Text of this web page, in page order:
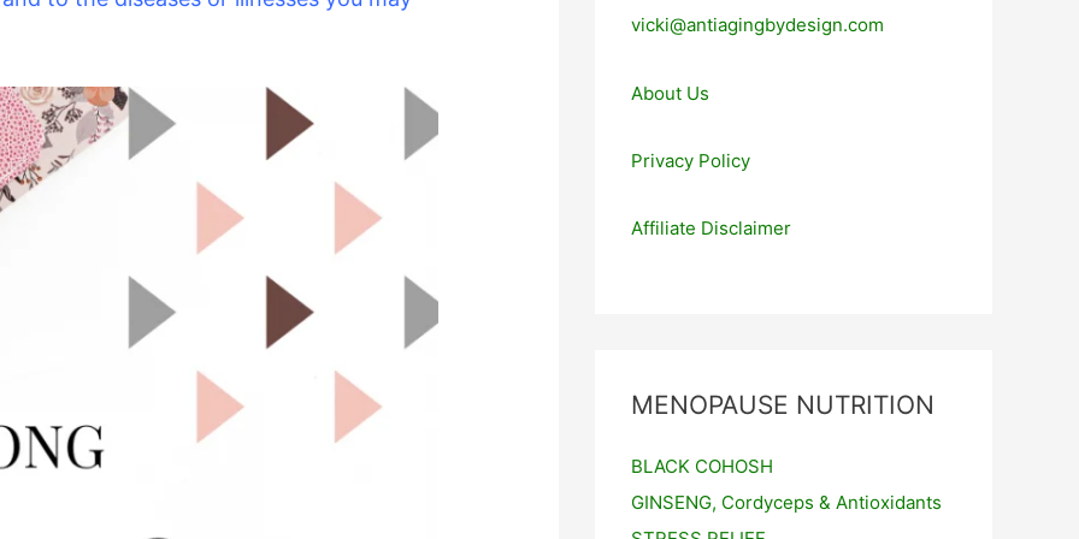
vicki@antiagingbydesign.com
About Us
Privacy Policy
Affiliate Disclaimer
MENOPAUSE NUTRITION
BLACK COHOSH
GINSENG, Cordyceps & Antioxidants